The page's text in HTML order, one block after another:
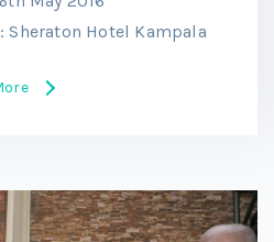
Sheraton Hotel Kampala